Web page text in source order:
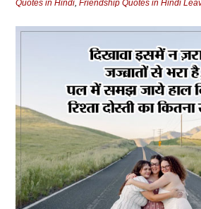
Quotes in Hindi,Friendship Quotes in Hindi